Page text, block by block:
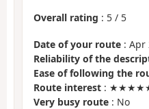
Overall rating : 5 / 5
Date of your route : Apr
Reliability of the
Ease of following the
Route interest : ★★★★★
Very busy route : No